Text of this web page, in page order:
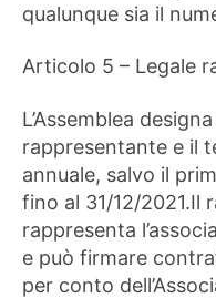
qualunque sia il
Articolo 5 – Legale
L’Assemblea
rappresentante e il
annuale, salvo il
fino al 31/12/2021.Il
rappresenta
e può firmare
per conto